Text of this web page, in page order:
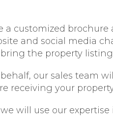
customized
and social media
the property
our sales team
receiving your
will use our